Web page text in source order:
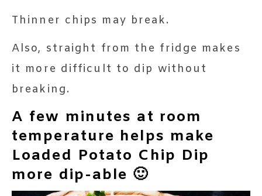
Thinner chips may break.
Also, straight from the fridge makes
it more difficult to dip without
breaking.
A few minutes at room
temperature helps make
Loaded Potato Chip Dip
more dip-able 🙂